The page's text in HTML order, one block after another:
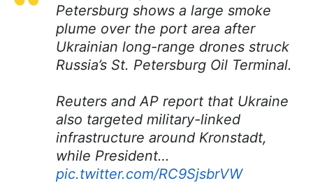
Petersburg shows a large smoke
plume over the port area after
Ukrainian long-range drones struck
Russia’s St. Petersburg Oil Terminal.
Reuters and AP report that Ukraine
also targeted military-linked
infrastructure around Kronstadt,
while President…
pic.twitter.com/RC9SjsbrVW